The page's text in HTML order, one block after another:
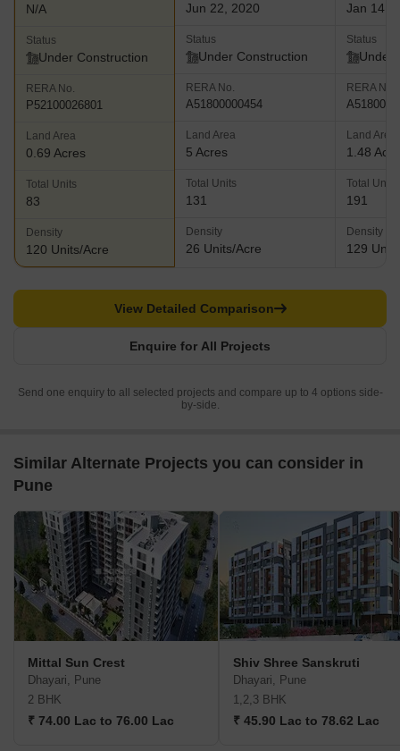
N/A
Status
Under Construction
RERA No.
P52100026801
Land Area
0.69 Acres
Total Units
83
Density
120 Units/Acre
Jun 22, 2020
Status
Under Construction
RERA No.
A51800000454
Land Area
5 Acres
Total Units
131
Density
26 Units/Acre
Jan 14,
Status
Under
RERA No.
Land Area
1.48
Total Units
191
Density
129
Enquire for All Projects
View Detailed Comparison
Send one enquiry to all selected projects and compare up to 4 options side-
by-side.
Similar Alternate Projects you can consider in
Pune
Mittal Sun Crest
Dhayari, Pune
2 BHK
₹ 74.00 Lac to 76.00 Lac
Shiv Shree Sanskruti
Dhayari, Pune
1,2,3 BHK
₹ 45.90 Lac to 78.62 Lac